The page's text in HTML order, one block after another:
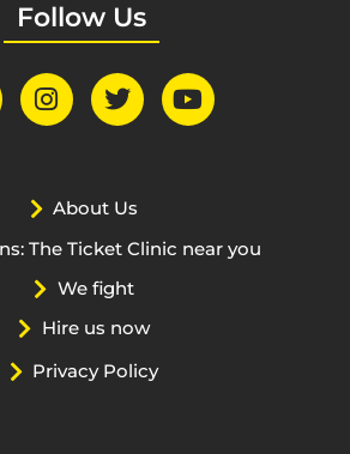
Follow Us
About Us
The Ticket Clinic near you
We fight
Hire us now
Privacy Policy